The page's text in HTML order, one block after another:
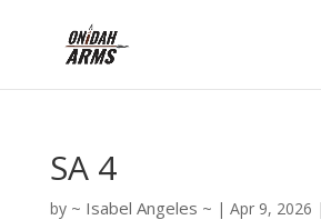
SA 4
by Isabel Angeles | Apr 9, 2026 |